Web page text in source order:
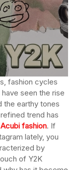
fashion cycles
seen the rise
the earthy tones
trend has
Acubi fashion. If
lately, you
by
of Y2K